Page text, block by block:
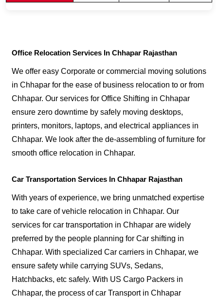
Office Relocation Services In Chhapar Rajasthan
We offer easy Corporate or commercial moving solutions
in Chhapar for the ease of business relocation to or from
Chhapar. Our services for Office Shifting in Chhapar
ensure zero downtime by safely moving desktops,
printers, monitors, laptops, and electrical appliances in
Chhapar. We look after the de-assembling of furniture for
smooth office relocation in Chhapar.
Car Transportation Services In Chhapar Rajasthan
With years of experience, we bring unmatched expertise
to take care of vehicle relocation in Chhapar. Our
services for car transportation in Chhapar are widely
preferred by the people planning for Car shifting in
Chhapar. With specialized Car carriers in Chhapar, we
ensure safety while carrying SUVs, Sedans,
Hatchbacks, etc safely. With US Cargo Packers in
Chhapar, the process of car Transport in Chhapar